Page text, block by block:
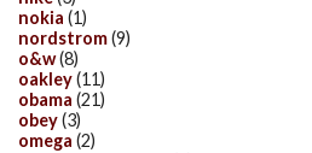
nokia (1)
nordstrom(9)
o&w(8)
oakley(11)
obama (21)
obey(3)
omega (2)